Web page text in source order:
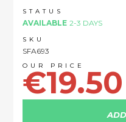
STATUS
AVAILABLE 2-3 DAYS
SKU
SFA693
€19.50
the
images
gallery